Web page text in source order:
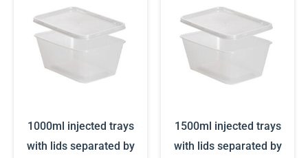
1000ml injected trays
with lids separated by
1500ml injected trays
with lids separated by